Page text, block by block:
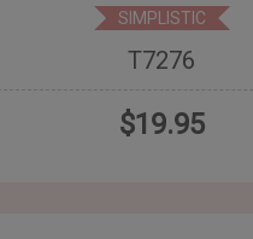
SIMPLISTIC
T7276
$19.95